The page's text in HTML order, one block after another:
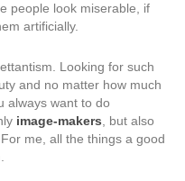
people look miserable, if
artificially.
Looking for such
and no matter how much
always want to do
image-makers , but also
me, all the things a good